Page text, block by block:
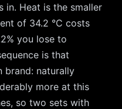
Heat is the smaller
of 34.2 °C costs
% you lose to
is that
brand: naturally
more at this
so two sets with